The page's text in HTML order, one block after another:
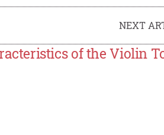
NEXT
of the Violin